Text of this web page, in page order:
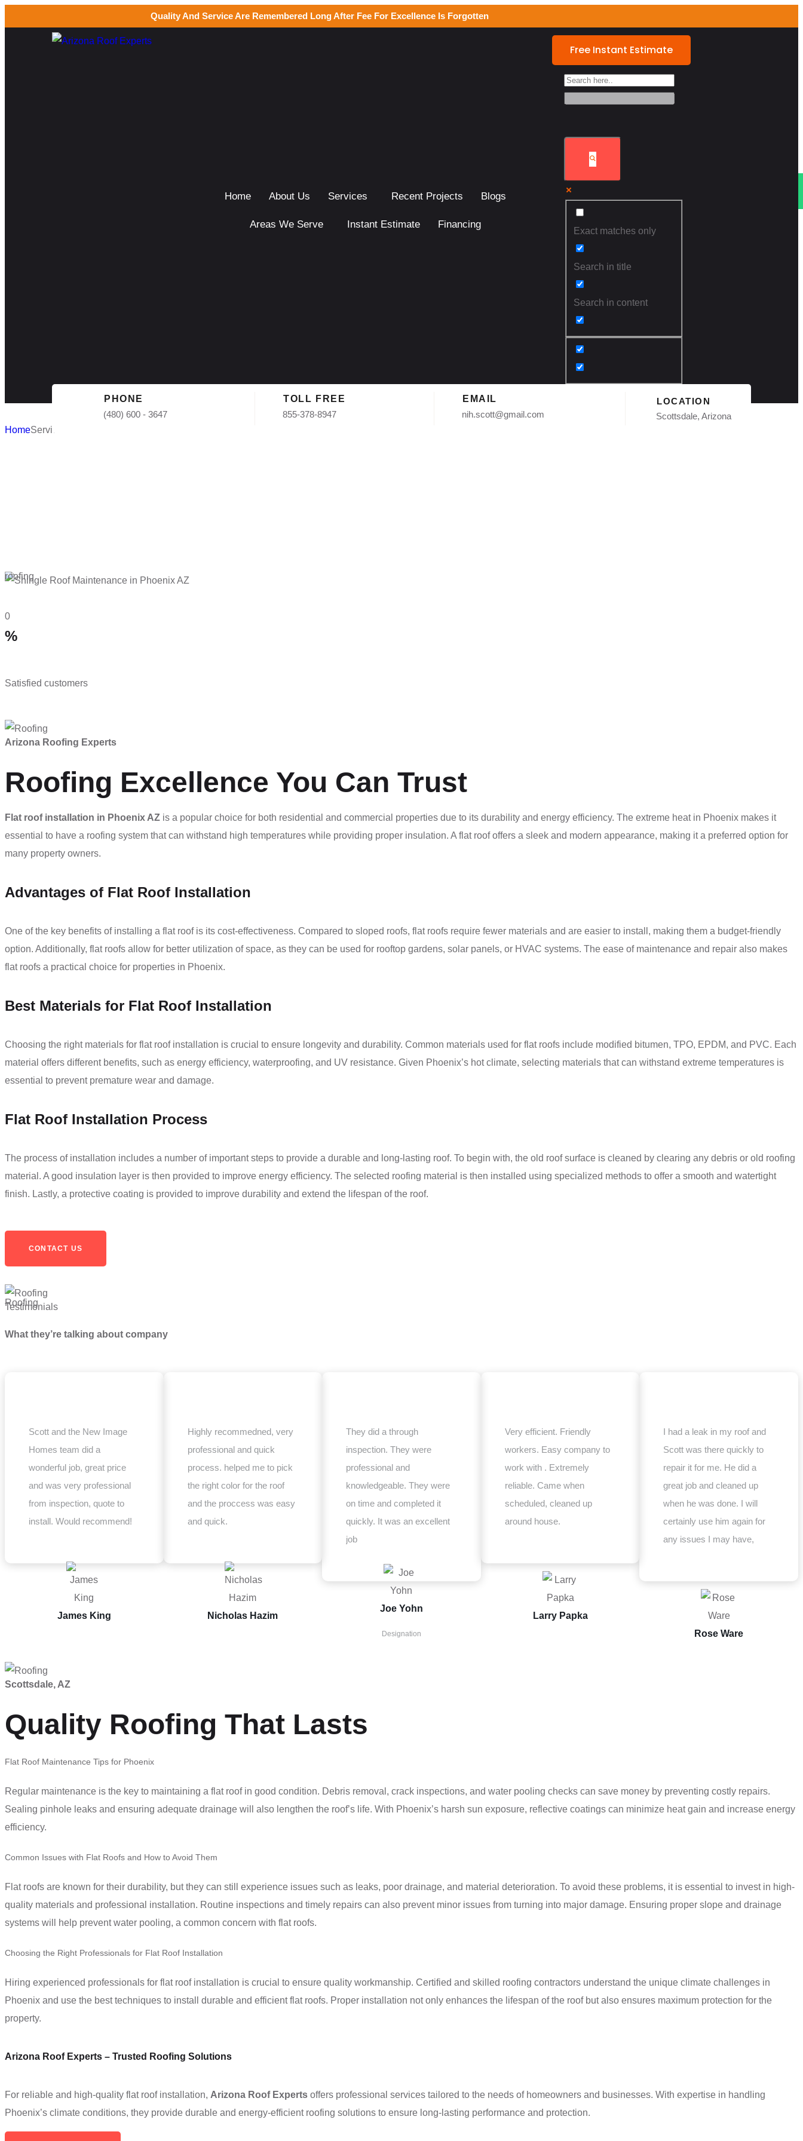
Quality And Service Are Remembered Long After Fee For Excellence Is Forgotten
Home About Us Services Recent Projects Blogs
Areas We Serve Instant Estimate Financing
Free Instant Estimate
Exact matches only
Search in title
Search in content
PHONE
(480) 600 - 3647
TOLL FREE
855-378-8947
EMAIL
nih.scott@gmail.com
LOCATION
Scottsdale, Arizona
HomeServices
roofing
0
%
Satisfied customers
Arizona Roofing Experts
Roofing Excellence You Can Trust
Flat roof installation in Phoenix AZ is a popular choice for both residential and commercial properties due to its durability and energy efficiency. The extreme heat in Phoenix makes it
essential to have a roofing system that can withstand high temperatures while providing proper insulation. A flat roof offers a sleek and modern appearance, making it a preferred option for
many property owners.
Advantages of Flat Roof Installation
One of the key benefits of installing a flat roof is its cost-effectiveness. Compared to sloped roofs, flat roofs require fewer materials and are easier to install, making them a budget-friendly
option. Additionally, flat roofs allow for better utilization of space, as they can be used for rooftop gardens, solar panels, or HVAC systems. The ease of maintenance and repair also makes
flat roofs a practical choice for properties in Phoenix.
Best Materials for Flat Roof Installation
Choosing the right materials for flat roof installation is crucial to ensure longevity and durability. Common materials used for flat roofs include modified bitumen, TPO, EPDM, and PVC. Each
material offers different benefits, such as energy efficiency, waterproofing, and UV resistance. Given Phoenix’s hot climate, selecting materials that can withstand extreme temperatures is
essential to prevent premature wear and damage.
Flat Roof Installation Process
The process of installation includes a number of important steps to provide a durable and long-lasting roof. To begin with, the old roof surface is cleaned by clearing any debris or old roofing
material. A good insulation layer is then provided to improve energy efficiency. The selected roofing material is then installed using specialized methods to offer a smooth and watertight
finish. Lastly, a protective coating is provided to improve durability and extend the lifespan of the roof.
CONTACT US
Testimonials
What they’re talking about company
James King
Scott and the New Image
Homes team did a
wonderful job, great price
and was very professional
from inspection, quote to
install. Would recommend!
Nicholas Hazim
Highly recommedned, very
professional and quick
process. helped me to pick
the right color for the roof
and the proccess was easy
and quick.
Joe Yohn
Designation
They did a through
inspection. They were
professional and
knowledgeable. They were
on time and completed it
quickly. It was an excellent
job
Larry Papka
Very efficient. Friendly
workers. Easy company to
work with . Extremely
reliable. Came when
scheduled, cleaned up
around house.
Rose Ware
I had a leak in my roof and
Scott was there quickly to
repair it for me. He did a
great job and cleaned up
when he was done. I will
certainly use him again for
any issues I may have,
Scottsdale, AZ
Quality Roofing That Lasts
Flat Roof Maintenance Tips for Phoenix
Regular maintenance is the key to maintaining a flat roof in good condition. Debris removal, crack inspections, and water pooling checks can save money by preventing costly repairs.
Sealing pinhole leaks and ensuring adequate drainage will also lengthen the roof’s life. With Phoenix’s harsh sun exposure, reflective coatings can minimize heat gain and increase energy
efficiency.
Common Issues with Flat Roofs and How to Avoid Them
Flat roofs are known for their durability, but they can still experience issues such as leaks, poor drainage, and material deterioration. To avoid these problems, it is essential to invest in high-
quality materials and professional installation. Routine inspections and timely repairs can also prevent minor issues from turning into major damage. Ensuring proper slope and drainage
systems will help prevent water pooling, a common concern with flat roofs.
Choosing the Right Professionals for Flat Roof Installation
Hiring experienced professionals for flat roof installation is crucial to ensure quality workmanship. Certified and skilled roofing contractors understand the unique climate challenges in
Phoenix and use the best techniques to install durable and efficient flat roofs. Proper installation not only enhances the lifespan of the roof but also ensures maximum protection for the
property.
Arizona Roof Experts – Trusted Roofing Solutions
For reliable and high-quality flat roof installation, Arizona Roof Experts offers professional services tailored to the needs of homeowners and businesses. With expertise in handling
Phoenix’s climate conditions, they provide durable and energy-efficient roofing solutions to ensure long-lasting performance and protection.